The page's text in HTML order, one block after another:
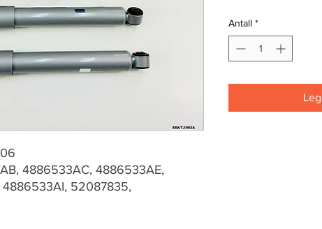
4886533AC, 4886533AE,
52087835,
Antall *